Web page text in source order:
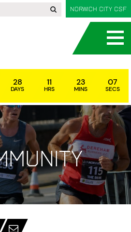
Norwich City CSF
28
DAYS
11
HRS
23
MINS
07
SECS